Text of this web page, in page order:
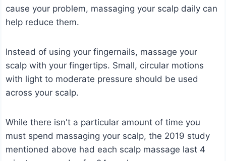
cause your problem, massaging your scalp daily can
help reduce them.
Instead of using your fingernails, massage your
scalp with your fingertips. Small, circular motions
with light to moderate pressure should be used
across your scalp.
While there isn't a particular amount of time you
must spend massaging your scalp, the 2019 study
mentioned above had each scalp massage last 4